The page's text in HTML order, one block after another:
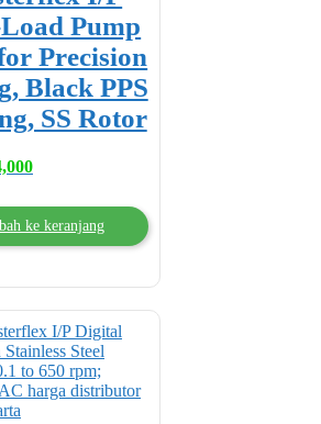
Pump
Precision
Black PPS
SS Rotor
ke keranjang